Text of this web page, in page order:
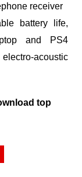
receiver
battery life,
and PS4
acoustic
top